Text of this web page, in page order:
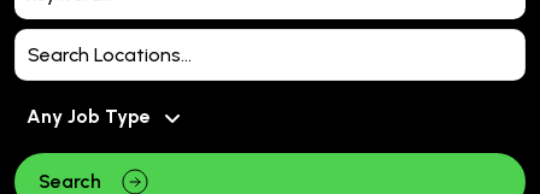
Search